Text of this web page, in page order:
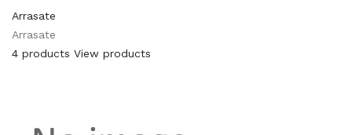
Arrasate
Arrasate
4 products View products